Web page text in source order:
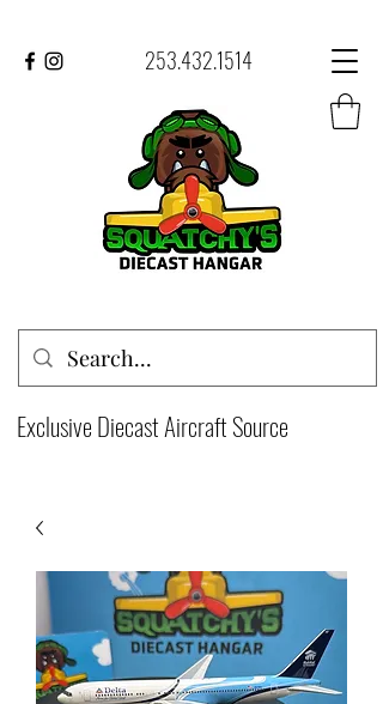
253.432.1514
Exclusive Diecast Aircraft Source